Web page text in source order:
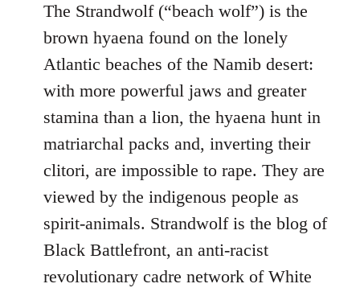
The Strandwolf (“beach wolf”) is the
brown hyaena found on the lonely
Atlantic beaches of the Namib desert:
with more powerful jaws and greater
stamina than a lion, the hyaena hunt in
matriarchal packs and, inverting their
clitori, are impossible to rape. They are
viewed by the indigenous people as
spirit-animals. Strandwolf is the blog of
Black Battlefront, an anti-racist
revolutionary cadre network of White